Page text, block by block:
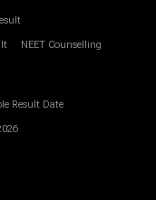
NEET Counselling
Result Date